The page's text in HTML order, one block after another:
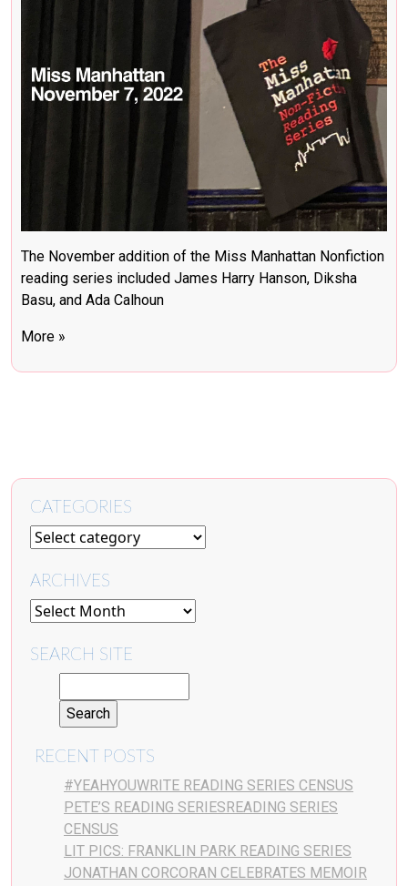
The November addition of the Miss Manhattan Nonfiction
reading series included James Harry Hanson, Diksha
Basu, and Ada Calhoun
More »
CATEGORIES
ARCHIVES
SEARCH SITE
RECENT POSTS
#YEAHYOUWRITE READING SERIES CENSUS
PETE’S READING SERIESREADING SERIES
CENSUS
LIT PICS: FRANKLIN PARK READING SERIES
JONATHAN CORCORAN CELEBRATES MEMOIR